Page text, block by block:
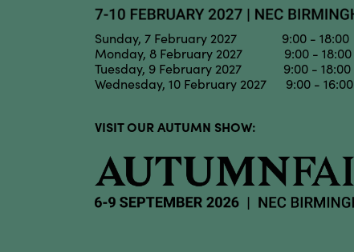
Sunday, 7 February 2027 9:00 - 18:00
Monday, 8 February 2027 9:00 - 18:00
Tuesday, 9 February 2027 9:00 - 18:00
Wednesday, 10 February 2027 9:00 - 16:00
VISIT OUR AUTUMN SHOW: